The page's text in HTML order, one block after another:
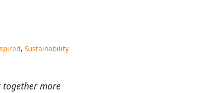
, Sustainability
together more